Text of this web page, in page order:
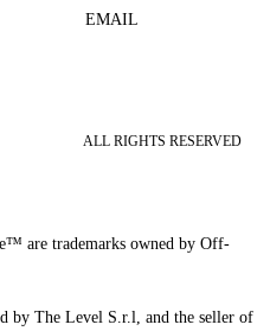
EMAIL
ALL RIGHTS RESERVED
are trademarks owned by Off-
by The Level S.r.l, and the seller of